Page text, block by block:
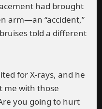
had brought
arm—an “accident,”
told a different
for X-rays, and he
me with those
you going to hurt